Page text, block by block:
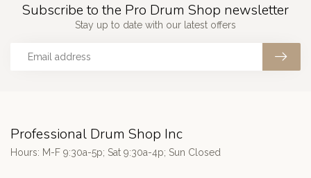
Subscribe to the Pro Drum Shop newsletter
Stay up to date with our latest offers
Professional Drum Shop Inc
Hours: M-F 9:30a-5p; Sat 9:30a-4p; Sun Closed